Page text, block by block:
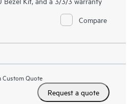
Compare
Custom Quote
Request a quote